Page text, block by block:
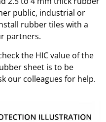
public, industrial or
rubber tiles with a
partners.
the HIC value of the
sheet is to be
our colleagues for help.